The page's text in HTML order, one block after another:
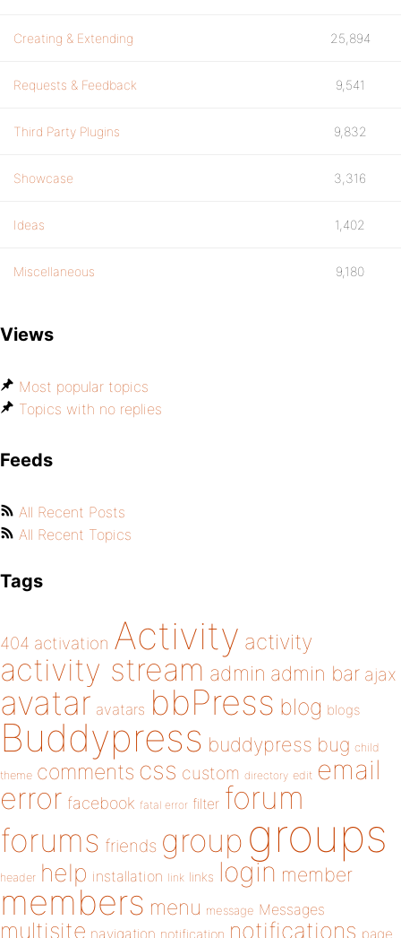
Creating & Extending 25,894
Requests & Feedback 9,541
Third Party Plugins 9,832
Showcase 3,316
Ideas 1,402
Miscellaneous 9,180
Views
Most popular topics
Topics with no replies
Feeds
All Recent Posts
All Recent Topics
Tags
404 activation Activity activity
activity stream admin admin bar ajax
avatar avatars bbPress blog blogs
Buddypress buddypress bug child
theme comments css custom directory edit email
error facebook fatal error filter forum
forums friends group groups
header help installation link links login member
members menu message Messages
multisite navigation notification notifications page